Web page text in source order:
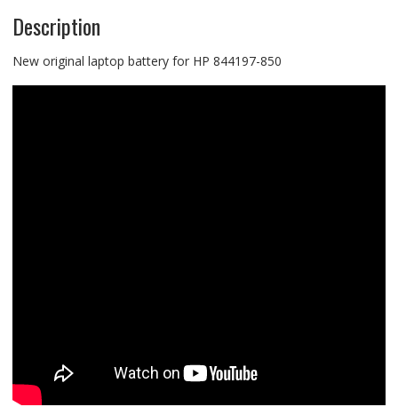
Description
New original laptop battery for HP 844197-850